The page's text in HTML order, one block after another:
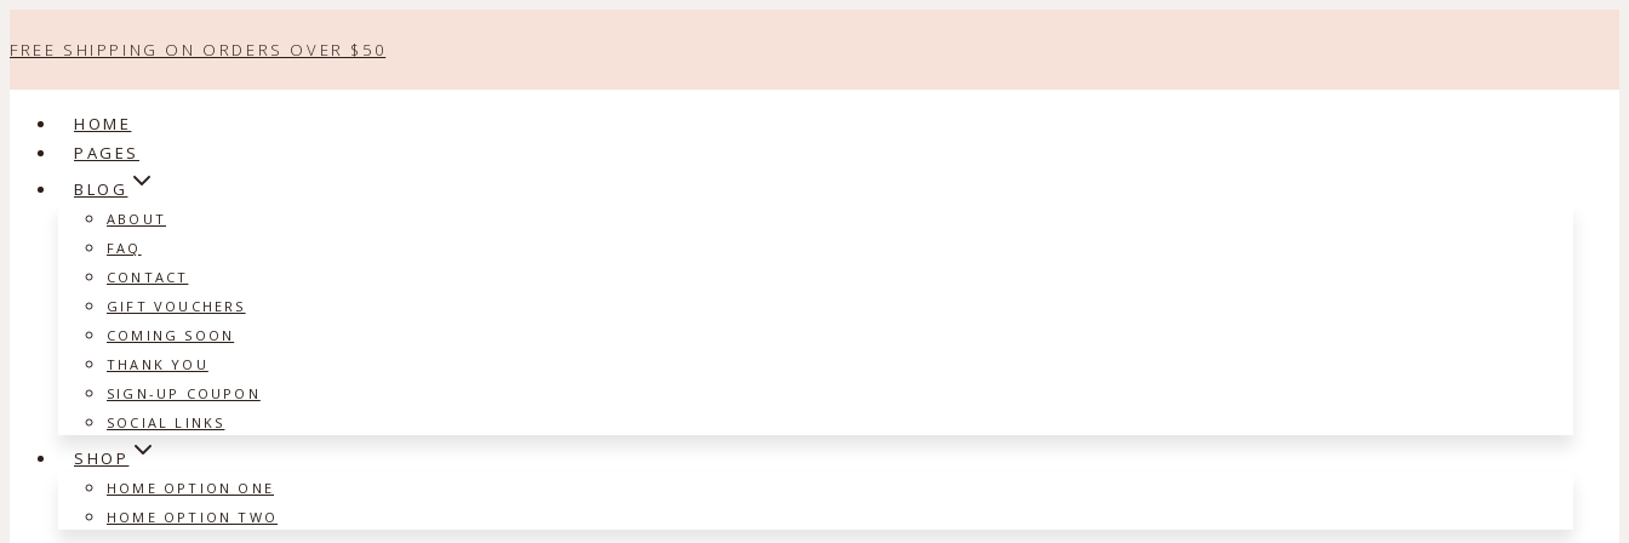
to
FREE SHIPPING ON ORDERS OVER $50
HOME
PAGES
BLOG
ABOUT
FAQ
CONTACT
GIFT VOUCHERS
COMING SOON
THANK YOU
SIGN-UP COUPON
SOCIAL LINKS
SHOP
HOME OPTION ONE
HOME OPTION TWO